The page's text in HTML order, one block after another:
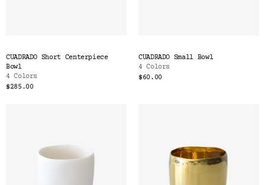
CUADRADO Short Centerpiece
Bowl
4 Colors
$285.00
CUADRADO Small Bowl
4 Colors
$60.00